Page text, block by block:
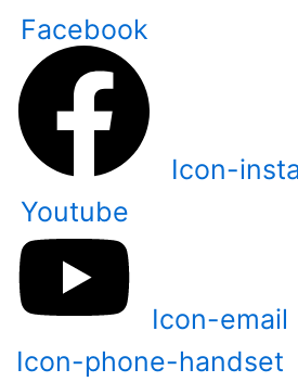
content
Facebook
Icon-
Youtube
Icon-email
Icon-phone-handset